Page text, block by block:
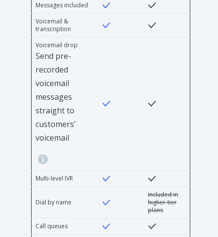
Messages included
Voicemail &
transcription
Voicemail drop
Send pre-
recorded
voicemail
messages
straight to
customers’
voicemail
Multi-level IVR
Dial by name
Included in
higher-tier
plans
Call queues